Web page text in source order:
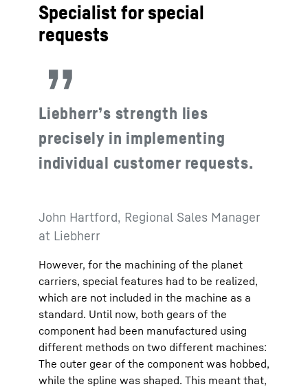
Specialist for special
requests
Liebherr’s strength lies
precisely in implementing
individual customer requests.
John Hartford, Regional Sales Manager
at Liebherr
However, for the machining of the planet
carriers, special features had to be realized,
which are not included in the machine as a
standard. Until now, both gears of the
component had been manufactured using
different methods on two different machines:
The outer gear of the component was hobbed,
while the spline was shaped. This meant that,